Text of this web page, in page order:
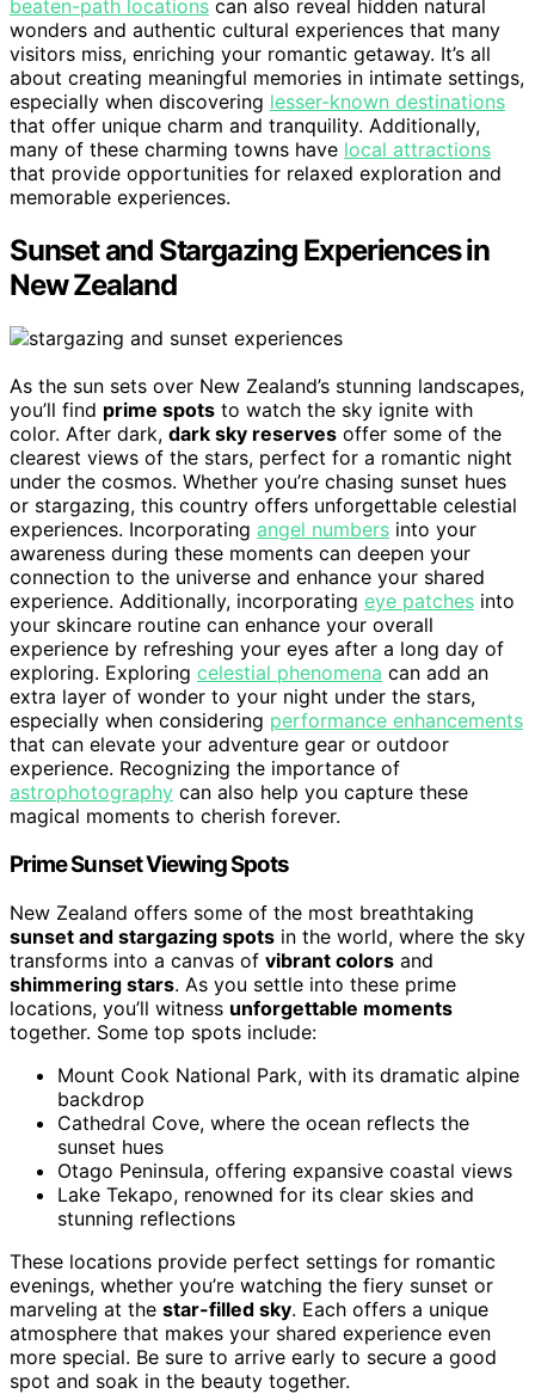
beaten-path locations can also reveal hidden natural
wonders and authentic cultural experiences that many
visitors miss, enriching your romantic getaway. It’s all
about creating meaningful memories in intimate settings,
especially when discovering lesser-known destinations
that offer unique charm and tranquility. Additionally,
many of these charming towns have local attractions
that provide opportunities for relaxed exploration and
memorable experiences.
Sunset and Stargazing Experiences in
New Zealand
As the sun sets over New Zealand’s stunning landscapes,
you’ll find prime spots to watch the sky ignite with
color. After dark, dark sky reserves offer some of the
clearest views of the stars, perfect for a romantic night
under the cosmos. Whether you’re chasing sunset hues
or stargazing, this country offers unforgettable celestial
experiences. Incorporating angel numbers into your
awareness during these moments can deepen your
connection to the universe and enhance your shared
experience. Additionally, incorporating eye patches into
your skincare routine can enhance your overall
experience by refreshing your eyes after a long day of
exploring. Exploring celestial phenomena can add an
extra layer of wonder to your night under the stars,
especially when considering performance enhancements
that can elevate your adventure gear or outdoor
experience. Recognizing the importance of
astrophotography can also help you capture these
magical moments to cherish forever.
Prime Sunset Viewing Spots
New Zealand offers some of the most breathtaking
sunset and stargazing spots in the world, where the sky
transforms into a canvas of vibrant colors and
shimmering stars. As you settle into these prime
locations, you’ll witness unforgettable moments
together. Some top spots include:
Mount Cook National Park, with its dramatic alpine
backdrop
Cathedral Cove, where the ocean reflects the
sunset hues
Otago Peninsula, offering expansive coastal views
Lake Tekapo, renowned for its clear skies and
stunning reflections
These locations provide perfect settings for romantic
evenings, whether you’re watching the fiery sunset or
marveling at the star-filled sky. Each offers a unique
atmosphere that makes your shared experience even
more special. Be sure to arrive early to secure a good
spot and soak in the beauty together.